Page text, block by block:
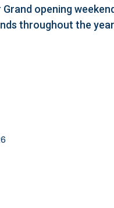
opening
throughout the